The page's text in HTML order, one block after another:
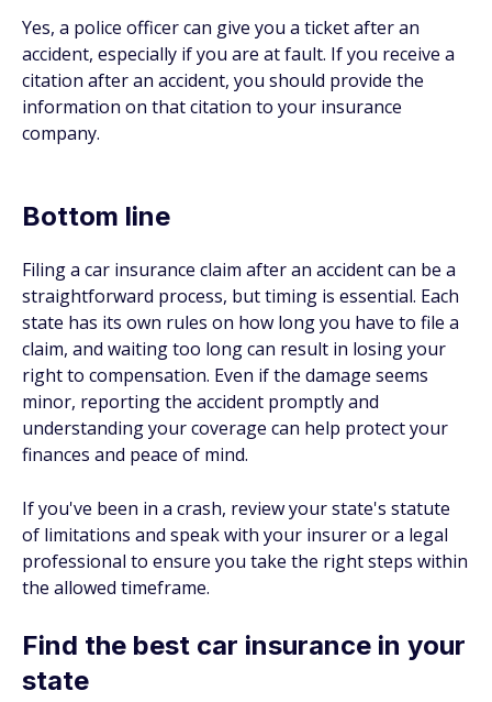
Yes, a police officer can give you a ticket after an
accident, especially if you are at fault. If you receive a
citation after an accident, you should provide the
information on that citation to your insurance
company.
Bottom line
Filing a car insurance claim after an accident can be a
straightforward process, but timing is essential. Each
state has its own rules on how long you have to file a
claim, and waiting too long can result in losing your
right to compensation. Even if the damage seems
minor, reporting the accident promptly and
understanding your coverage can help protect your
finances and peace of mind.
If you've been in a crash, review your state's statute
of limitations and speak with your insurer or a legal
professional to ensure you take the right steps within
the allowed timeframe.
Find the best car insurance in your
state